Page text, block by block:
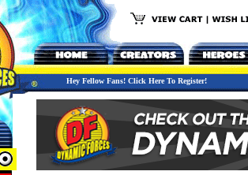
Hey Fellow Fans! Click Here To Register!